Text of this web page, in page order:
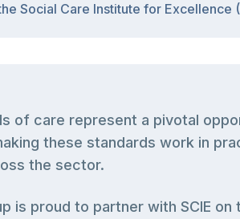
Social Care Institute for Excellence
of care represent a pivotal
these standards work in
the sector.
is proud to partner with SCIE